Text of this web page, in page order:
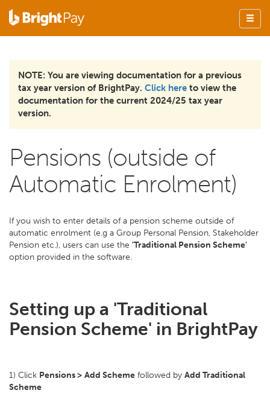
NOTE: You are viewing documentation for a previous
tax year version of BrightPay. Click here to view the
documentation for the current 2024/25 tax year
version.
Pensions (outside of
Automatic Enrolment)
If you wish to enter details of a pension scheme outside of
automatic enrolment (e.g a Group Personal Pension, Stakeholder
Pension etc.), users can use the 'Traditional Pension Scheme'
option provided in the software.
Setting up a 'Traditional
Pension Scheme' in BrightPay
1) Click Pensions > Add Scheme followed by Add Traditional
Scheme